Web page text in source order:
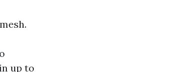
up to